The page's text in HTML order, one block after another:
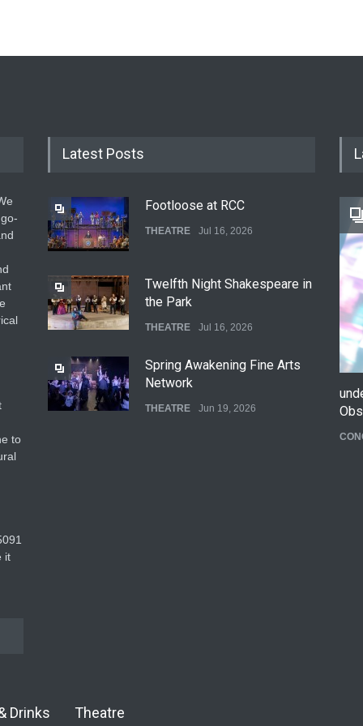
to
it
Latest Posts
Footloose at RCC
THEATRE Jul 16, 2026
Twelfth Night Shakespeare in
the Park
THEATRE Jul 16, 2026
Spring Awakening Fine Arts
Network
THEATRE Jun 19, 2026
Drinks Theatre